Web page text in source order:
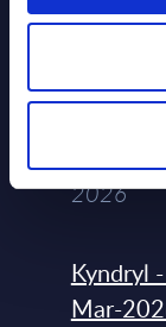
Vendor
2026
Kyndryl
Mar-